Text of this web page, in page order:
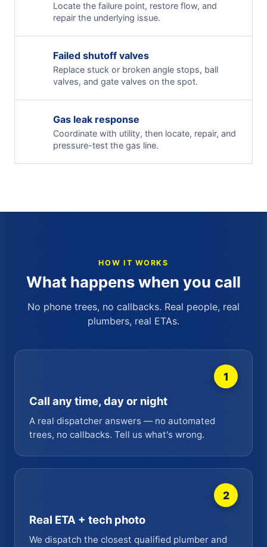
Locate the failure point, restore flow, and
repair the underlying issue.
Failed shutoff valves
Replace stuck or broken angle stops, ball
valves, and gate valves on the spot.
Gas leak response
Coordinate with utility, then locate, repair, and
pressure-test the gas line.
HOW IT WORKS
What happens when you call
No phone trees, no callbacks. Real people, real
plumbers, real ETAs.
1
Call any time, day or night
A real dispatcher answers — no automated
trees, no callbacks. Tell us what's wrong.
2
Real ETA + tech photo
We dispatch the closest qualified plumber and